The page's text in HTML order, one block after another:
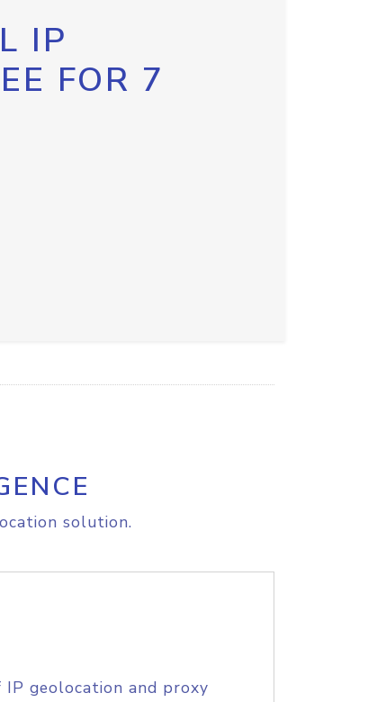
IP
FOR 7
solution.
geolocation and proxy